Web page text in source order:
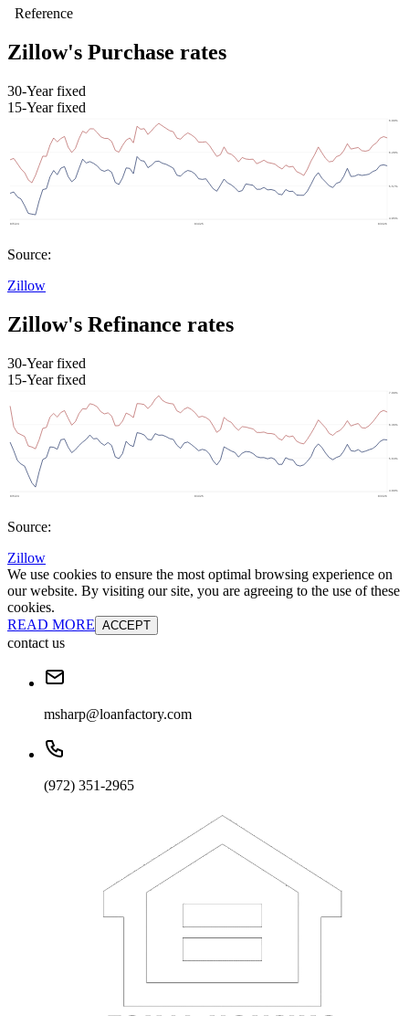
Zillow's Purchase rates
30-Year fixed
15-Year fixed
Source:
Zillow
Zillow's Refinance rates
30-Year fixed
15-Year fixed
Source:
Zillow
We use cookies to ensure the most optimal browsing experience on
our website. By visiting our site, you are agreeing to the use of these
cookies.
READ MORE ACCEPT
contact us
msharp@loanfactory.com
(972) 351-2965